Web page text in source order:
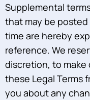
Supplemental
that may be
time are hereby
reference. We
discretion, to
these Legal Terms
you about any